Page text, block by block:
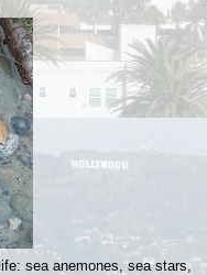
sea anemones, sea stars,